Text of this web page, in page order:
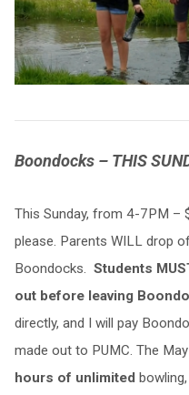
Boondocks – THIS
This Sunday, from 4-7PM –
please. Parents WILL drop
Boondocks. Students
out before leaving
directly, and I will pay
made out to PUMC. The
hours of unlimitedbowling,